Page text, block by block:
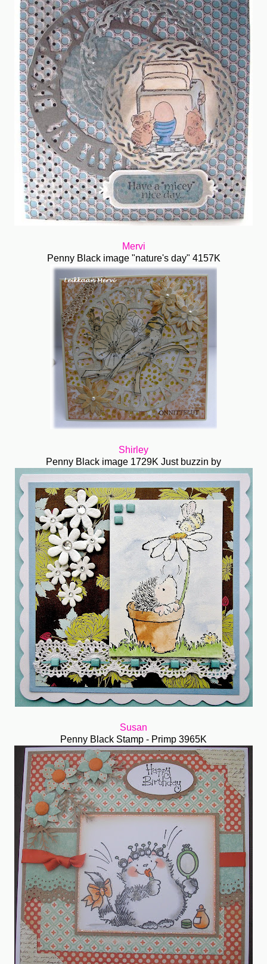
Mervi
Penny Black image "nature's day" 4157K
Shirley
Penny Black image 1729K Just buzzin by
Susan
Penny Black Stamp - Primp 3965K